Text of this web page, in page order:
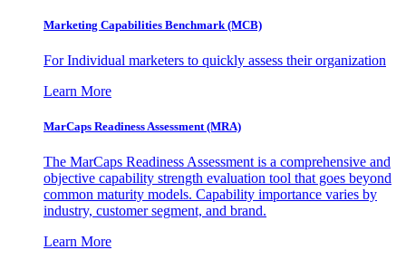
Marketing Capabilities Benchmark (MCB)
For Individual marketers to quickly assess their organization
Learn More
MarCaps Readiness Assessment (MRA)
The MarCaps Readiness Assessment is a comprehensive and
objective capability strength evaluation tool that goes beyond
common maturity models. Capability importance varies by
industry, customer segment, and brand.
Learn More